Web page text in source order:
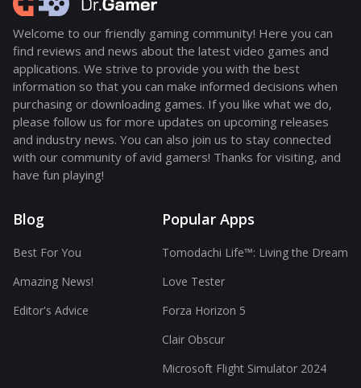
Welcome to our friendly gaming community! Here you can
find reviews and news about the latest video games and
applications. We strive to provide you with the best
information so that you can make informed decisions when
purchasing or downloading games. If you like what we do,
please follow us for more updates on upcoming releases
and industry news. You can also join us to stay connected
with our community of avid gamers! Thanks for visiting, and
have fun playing!
Blog
Best For You
Amazing News!
Editor's Advice
Popular Apps
Tomodachi Life™: Living the Dream
Love Tester
Forza Horizon 5
Clair Obscur
Microsoft Flight Simulator 2024